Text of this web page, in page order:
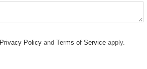
Privacy Policy and Terms of Service apply.